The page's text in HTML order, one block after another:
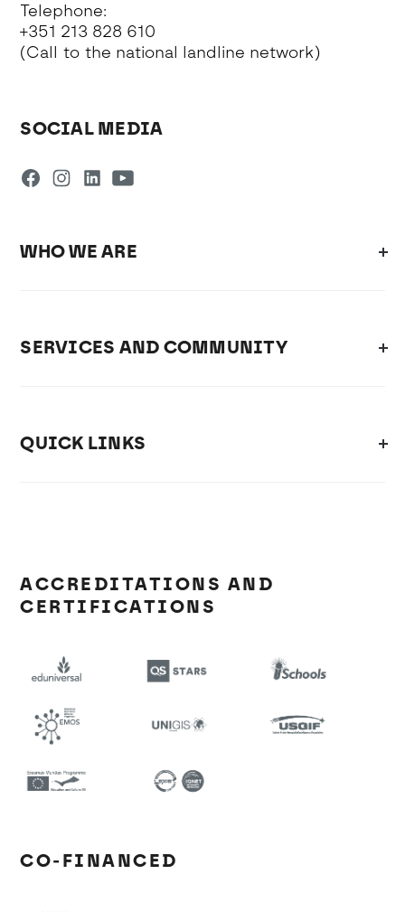
Telephone:
+351 213 828 610
(Call to the national landline network)
SOCIAL MEDIA
WHO WE ARE
SERVICES AND COMMUNITY
QUICK LINKS
ACCREDITATIONS AND
CERTIFICATIONS
CO-FINANCED